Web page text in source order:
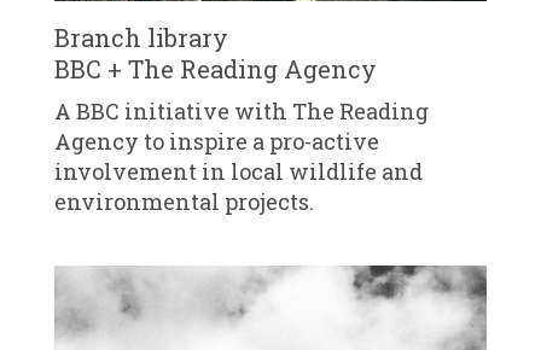
Branch library
BBC + The Reading Agency
A BBC initiative with The Reading
Agency to inspire a pro-active
involvement in local wildlife and
environmental projects.